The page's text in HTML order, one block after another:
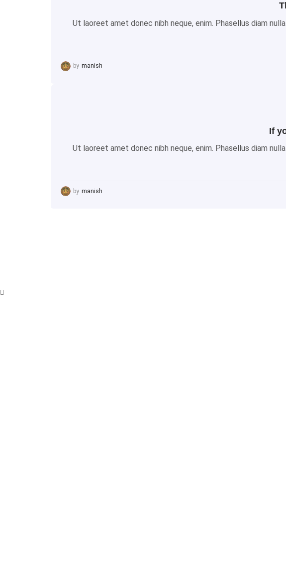
Ut laoreet amet donec nibh neque, enim. Phasellus diam
by manish
If
Ut laoreet amet donec nibh neque, enim. Phasellus diam
by manish